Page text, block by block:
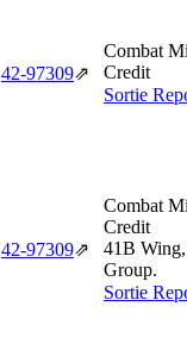
42‑97309⇗
Combat
Credit
Sortie
42‑97309⇗
Combat
Credit
41B
Group.
Sortie